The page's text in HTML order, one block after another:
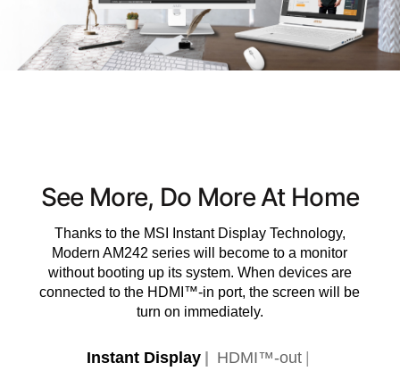
See More, Do More At Home
Thanks to the MSI Instant Display Technology,
Modern AM242 series will become to a monitor
without booting up its system. When devices are
connected to the HDMI™-in port, the screen will be
turn on immediately.
Instant Display
HDMI™-out